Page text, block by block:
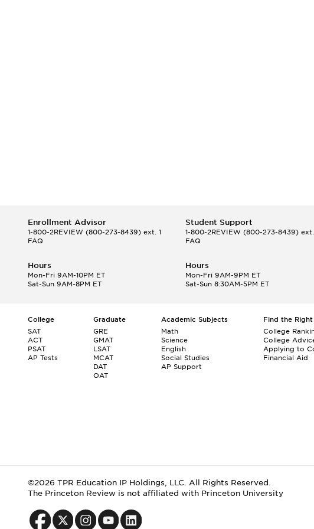
Enrollment Advisor
1-800-2REVIEW (800-273-8439) ext. 1
FAQ
Student Support
1-800-2REVIEW(800-273-8439)
FAQ
Hours
Mon-Fri 9AM-10PM ET
Sat-Sun 9AM-8PM ET
Hours
Mon-Fri 9AM-9PM ET
Sat-Sun 8:30AM-5PM ET
College
SAT
ACT
PSAT
AP Tests
Graduate
GRE
GMAT
LSAT
MCAT
DAT
OAT
Academic Subjects
Math
Science
English
Social Studies
AP Support
Find the
College
College
Applying to
Financial Aid
©2026 TPR Education IP Holdings, LLC. All Rights Reserved.
The Princeton Review is not affiliated with Princeton University